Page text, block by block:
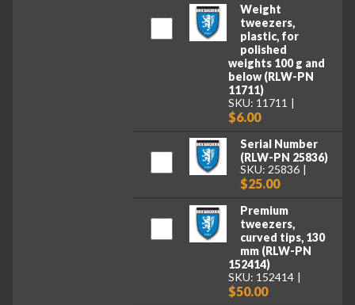
Weight
tweezers,
plastic, for
polished
weights 100 g and
below (RLW-PN
11711)
SKU: 11711
$6.00
Serial Number
(RLW-PN 25836)
SKU: 25836
$25.00
Premium
tweezers,
curved tips, 130
mm (RLW-PN
152414)
SKU: 152414
$50.00